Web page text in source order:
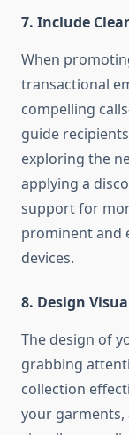
7. Include
When
transactional
compelling
guide
exploring the
applying a
support for
prominent and
devices.
8. Design
The design of
grabbing
collection
your garments,